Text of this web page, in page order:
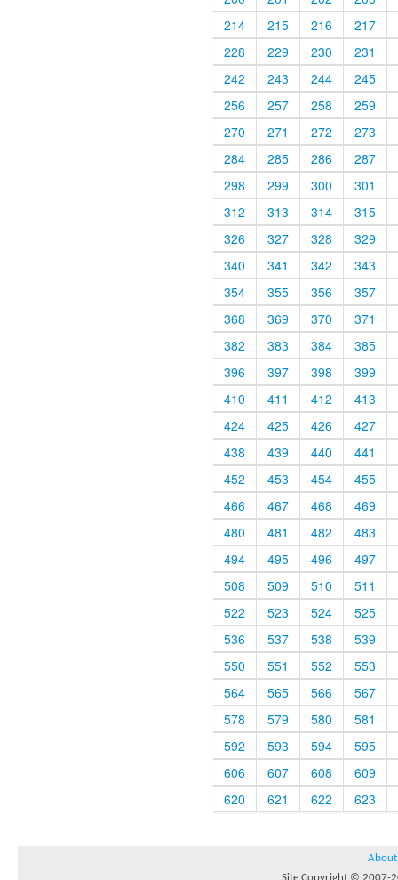
214
215 216
217
228
229 230
231
242
243 244
245
256
257 258
259
270
271 272
273
284
285 286
287
298
299 300
301
312
313 314
315
326
327 328
329
340
341 342
343
354
355 356
357
368
369 370
371
382
383 384
385
396
397 398
399
410
411 412
413
424
425 426
427
438
439 440
441
452
453 454
455
466
467 468
469
480
481 482
483
494
495 496
497
508
509 510
511
522
523 524
525
536
537 538
539
550
551 552
553
564
565 566
567
578
579 580
581
592
593 594
595
606
607 608
609
620
621 622 623
About